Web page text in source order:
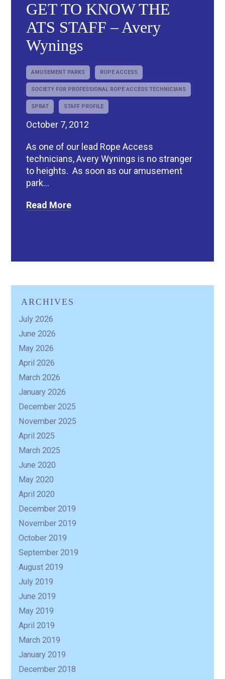
GET TO KNOW THE
ATS STAFF – Avery
Wynings
AMUSEMENT PARKS ROPE ACCESS
SOCIETY FOR PROFESSIONAL ROPE ACCESS TECHNICIANS
SPRAT STAFF PROFILE
October 7, 2012
As one of our lead Rope Access
technicians, Avery Wynings is no stranger
to heights. As soon as our amusement
park...
Read More
ARCHIVES
July 2026
June 2026
May 2026
April 2026
March 2026
January 2026
December 2025
November 2025
April 2025
March 2025
June 2020
May 2020
April 2020
December 2019
November 2019
October 2019
September 2019
August 2019
July 2019
June 2019
May 2019
April 2019
March 2019
January 2019
December 2018